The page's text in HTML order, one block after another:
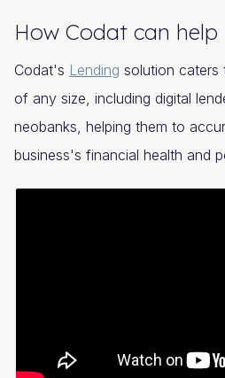
How Codat can help
Codat's Lending solution caters
of any size, including digital
neobanks, helping them to
business's financial health and